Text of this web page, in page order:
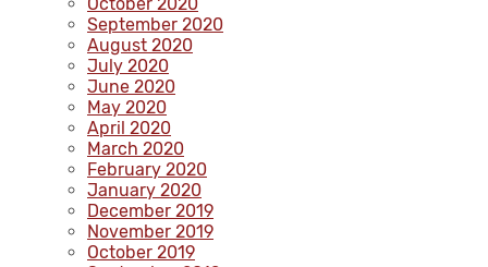
September 2020
August 2020
July 2020
June 2020
May 2020
April 2020
March 2020
February 2020
January 2020
December 2019
November 2019
October 2019